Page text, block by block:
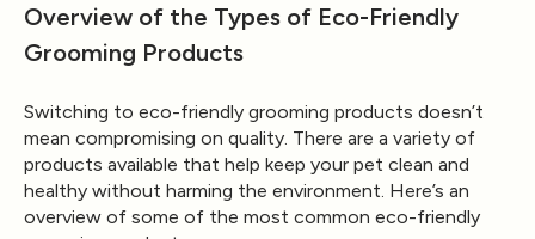
Overview of the Types of Eco-Friendly
Grooming Products
Switching to eco-friendly grooming products doesn’t
mean compromising on quality. There are a variety of
products available that help keep your pet clean and
healthy without harming the environment. Here’s an
overview of some of the most common eco-friendly